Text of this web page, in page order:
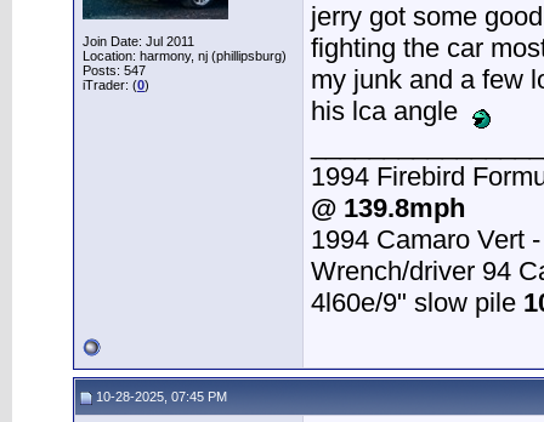
Join Date: Jul 2011
Location: harmony, nj (phillipsburg)
Posts: 547
iTrader: (0)
jerry got some
fighting the car
my junk and a few
his lca angle
1994 Firebird
@ 139.8mph
1994 Camaro Vert
Wrench/driver 94
4l60e/9" slow pile
10-28-2025, 07:45 PM